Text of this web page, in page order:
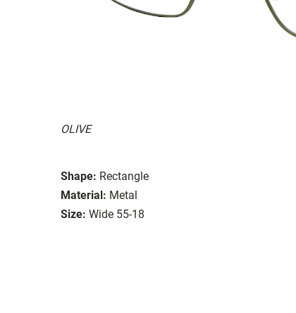
OLIVE
Shape: Rectangle
Material: Metal
Size: Wide 55-18